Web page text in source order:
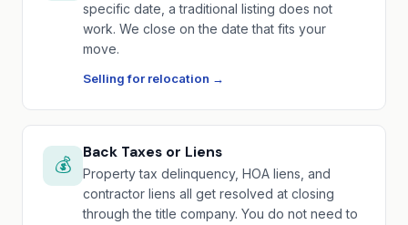
specific date, a traditional listing does not
work. We close on the date that fits your
move.
Selling for relocation →
💰
Back Taxes or Liens
Property tax delinquency, HOA liens, and
contractor liens all get resolved at closing
through the title company. You do not need to